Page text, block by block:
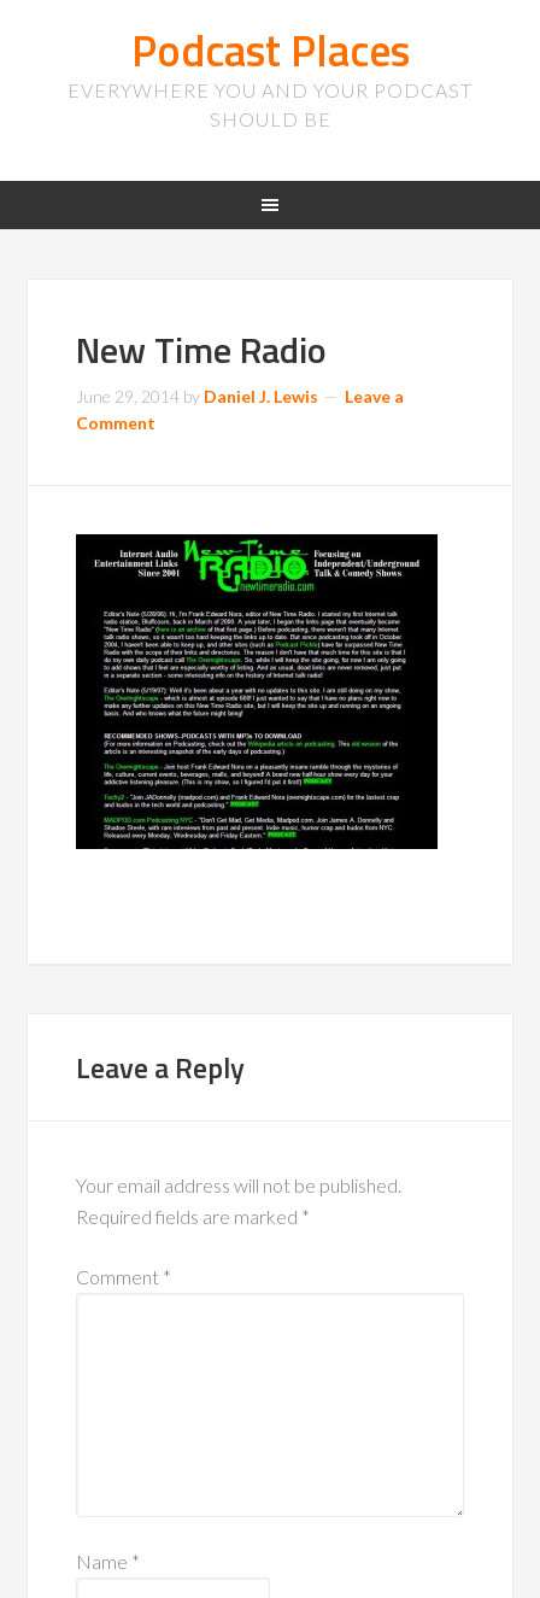
Podcast Places
EVERYWHERE YOU AND YOUR PODCAST
SHOULD BE
New Time Radio
June 29, 2014 by Daniel J. Lewis
Leave a
Comment
Leave a Reply
Your email address will not be published.
Required fields are marked *
Comment *
Name *